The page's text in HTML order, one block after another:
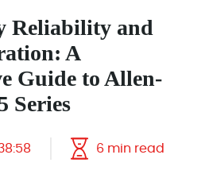
Reliability and
A
Guide to Allen-
Series
6 min read